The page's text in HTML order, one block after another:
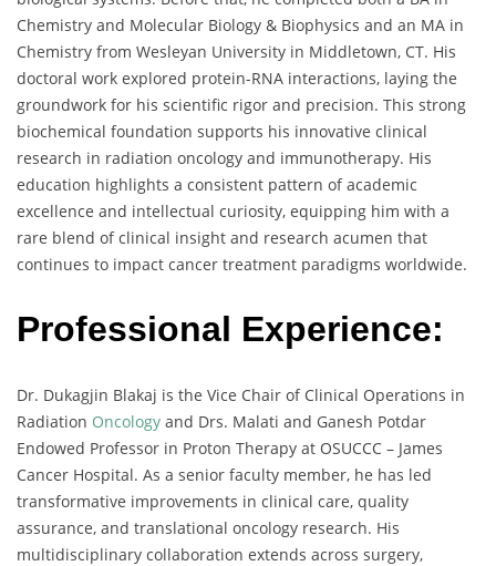
Chemistry and Molecular Biology & Biophysics and an MA in
Chemistry from Wesleyan University in Middletown, CT. His
doctoral work explored protein-RNA interactions, laying the
groundwork for his scientific rigor and precision. This strong
biochemical foundation supports his innovative clinical
research in radiation oncology and immunotherapy. His
education highlights a consistent pattern of academic
excellence and intellectual curiosity, equipping him with a
rare blend of clinical insight and research acumen that
continues to impact cancer treatment paradigms worldwide.
Professional Experience:
Dr. Dukagjin Blakaj is the Vice Chair of Clinical Operations in
Radiation Oncology and Drs. Malati and Ganesh Potdar
Endowed Professor in Proton Therapy at OSUCCC – James
Cancer Hospital. As a senior faculty member, he has led
transformative improvements in clinical care, quality
assurance, and translational oncology research. His
multidisciplinary collaboration extends across surgery,